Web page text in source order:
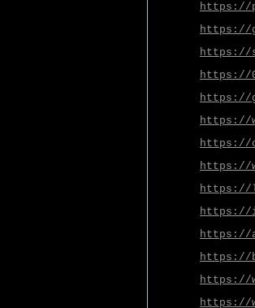
https://
https://
https://
https://
https://
https://
https://
https://
https://
https://
https://
https://
https://
https://